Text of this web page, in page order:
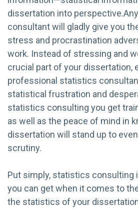
dissertation into
consultant will gladly give you
stress and procrastination
work. Instead of stressing and
crucial part of your dissertation,
professional statistics
statistical frustration and
statistics consulting you get
as well as the peace of mind in
dissertation will stand up to
scrutiny.
Put simply, statistics consulting
you can get when it comes to
the statistics of your